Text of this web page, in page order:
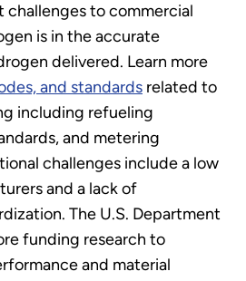
to commercial
is in the accurate
delivered. Learn more
and standards related to
including refueling
and metering
challenges include a low
and a lack of
The U.S. Department
funding research to
and material